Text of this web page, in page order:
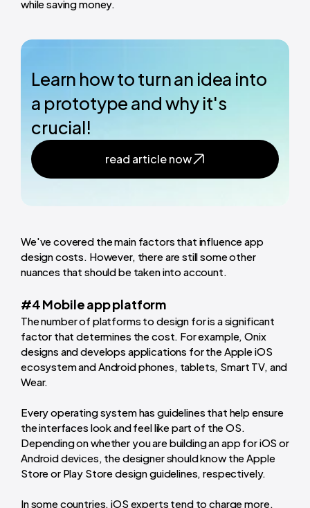
while saving money.
Learn how to turn an idea into
a prototype and why it's
crucial!
read article now
We've covered the main factors that influence app
design costs. However, there are still some other
nuances that should be taken into account.
#4 Mobile app platform
The number of platforms to design for is a significant
factor that determines the cost. For example, Onix
designs and develops applications for the Apple iOS
ecosystem and Android phones, tablets, Smart TV, and
Wear.
Every operating system has guidelines that help ensure
the interfaces look and feel like part of the OS.
Depending on whether you are building an app for iOS or
Android devices, the designer should know the Apple
Store or Play Store design guidelines, respectively.
In some countries, iOS experts tend to charge more.